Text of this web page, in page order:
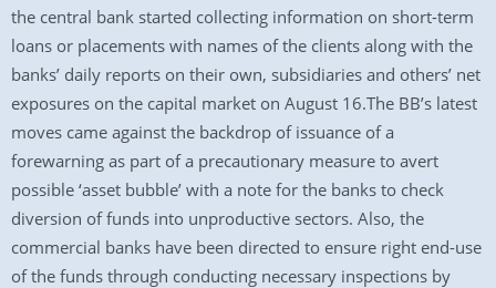
the central bank started collecting information on short-term
loans or placements with names of the clients along with the
banks’ daily reports on their own, subsidiaries and others’ net
exposures on the capital market on August 16.The BB’s latest
moves came against the backdrop of issuance of a
forewarning as part of a precautionary measure to avert
possible ‘asset bubble’ with a note for the banks to check
diversion of funds into unproductive sectors. Also, the
commercial banks have been directed to ensure right end-use
of the funds through conducting necessary inspections by